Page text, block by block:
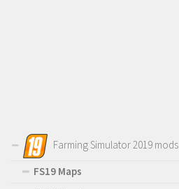
Farming Simulator 2019 mods
FS19 Maps